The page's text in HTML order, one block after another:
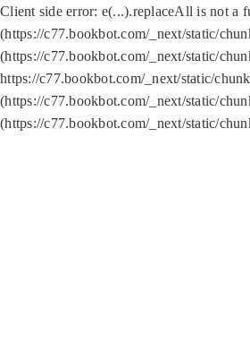
Client side error: e(...).replaceAll is not a
(https://c77.bookbot.com/_next/static/
(https://c77.bookbot.com/_next/static/
https://c77.bookbot.com/_next/static/
(https://c77.bookbot.com/_next/static/
(https://c77.bookbot.com/_next/static/